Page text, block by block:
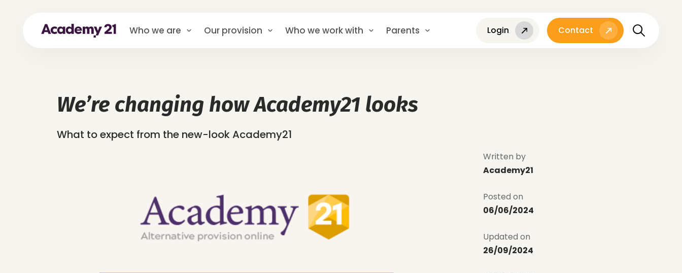
Who we are Our provision Who we work with Parents Login Contact
We’re changing how Academy21 looks
What to expect from the new-look Academy21
Written by
Academy21
Posted on
06/06/2024
Updated on
26/09/2024